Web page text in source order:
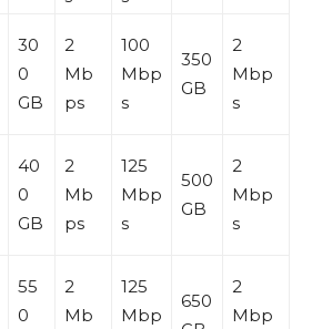
30
0
GB
2
Mb
ps
100
Mbp
s
350
GB
2
Mbp
s
40
0
GB
2
Mb
ps
125
Mbp
s
500
GB
2
Mbp
s
55
0
2
Mb
125
Mbp
650
2
Mbp